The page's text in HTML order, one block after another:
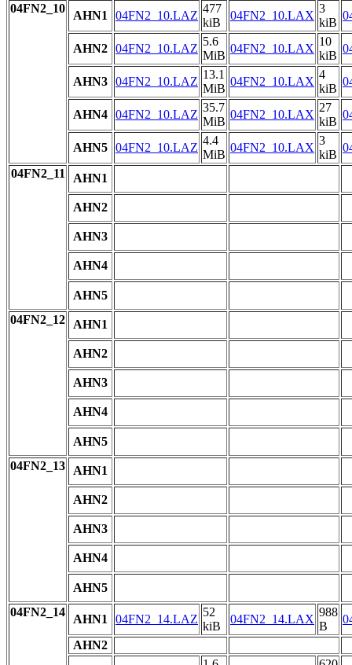
04FN2_10
AHN1 04FN2_10.LAZ
477
kiB
04FN2_10.LAX
3
kiB
AHN2 04FN2_10.LAZ
5.6
MiB
04FN2_10.LAX
10
kiB
AHN3 04FN2_10.LAZ
13.1
MiB
04FN2_10.LAX
4
kiB
AHN4 04FN2_10.LAZ
35.7
MiB
04FN2_10.LAX
27
kiB
AHN5 04FN2_10.LAZ
4.4
MiB
04FN2_10.LAX
3
kiB
04FN2_11
AHN1
AHN2
AHN3
AHN4
AHN5
04FN2_12
AHN1
AHN2
AHN3
AHN4
AHN5
04FN2_13
AHN1
AHN2
AHN3
AHN4
AHN5
04FN2_14
AHN1 04FN2_14.LAZ
52
kiB
04FN2_14.LAX
988
B
AHN2